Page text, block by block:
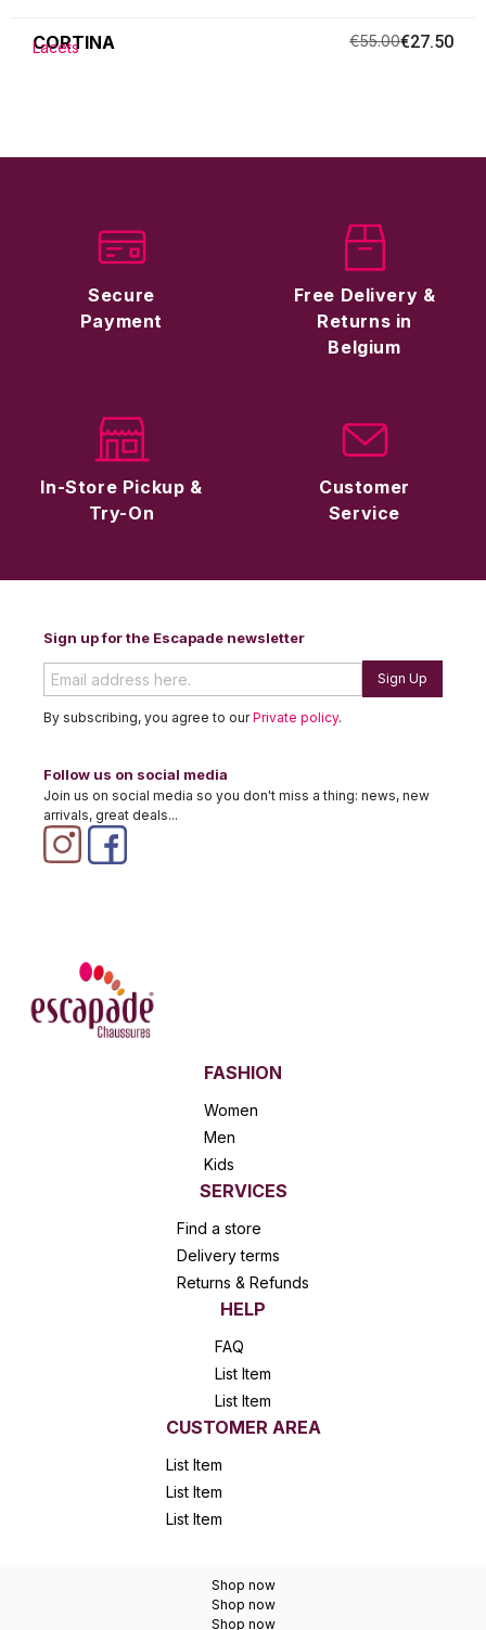
CORTINA
Lacets €55.00€27.50
Secure
Payment
Free Delivery &
Returns in
Belgium
In-Store Pickup &
Try-On
Customer
Service
Sign up for the Escapade newsletter
Sign Up
By subscribing, you agree to ourPrivate policy.
Follow us on social media
Join us on social media so you don't miss a thing: news, new
arrivals, great deals...
FASHION
Women
Men
Kids
SERVICES
Find a store
Delivery terms
Returns & Refunds
HELP
FAQ
List Item
List Item
CUSTOMER AREA
List Item
List Item
List Item
Shop now
Shop now
Shop now